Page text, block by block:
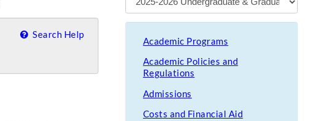
Search Help
Academic Programs
Academic Policies and
Regulations
Admissions
Costs and Financial Aid